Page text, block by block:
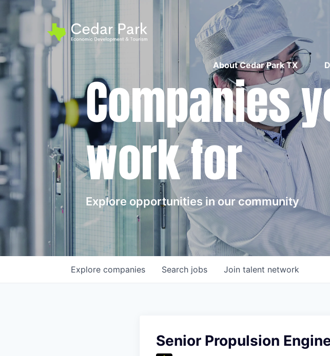
About Cedar Park TX
Companies
work for
Explore opportunities in our community
Search jobs
Explore companies Join talent network
Senior Propulsion